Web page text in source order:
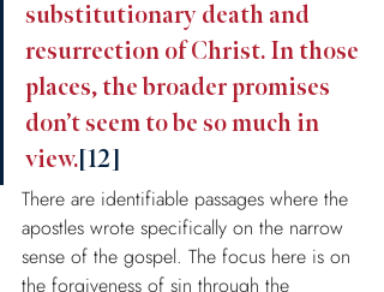
substitutionary death and
resurrection of Christ. In those
places, the broader promises
don’t seem to be so much in
view.[12]
There are identifiable passages where the
apostles wrote specifically on the narrow
sense of the gospel. The focus here is on
the forgiveness of sin through the